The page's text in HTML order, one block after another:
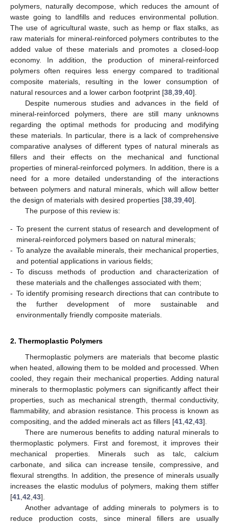
polymers, naturally decompose, which reduces the amount of
waste going to landfills and reduces environmental pollution.
The use of agricultural waste, such as hemp or flax stalks, as
raw materials for mineral-reinforced polymers contributes to the
added value of these materials and promotes a closed-loop
economy. In addition, the production of mineral-reinforced
polymers often requires less energy compared to traditional
composite materials, resulting in the lower consumption of
natural resources and a lower carbon footprint [38 39 40].
Despite numerous studies and advances in the field of
mineral-reinforced polymers, there are still many unknowns
regarding the optimal methods for producing and modifying
these materials. In particular, there is a lack of comprehensive
comparative analyses of different types of natural minerals as
fillers and their effects on the mechanical and functional
properties of mineral-reinforced polymers. In addition, there is a
need for a more detailed understanding of the interactions
between polymers and natural minerals, which will allow better
the design of materials with desired properties [38 39 40].
The purpose of this review is:
- To present the current status of research and development of
mineral-reinforced polymers based on natural minerals;
- To analyze the available minerals, their mechanical properties,
and potential applications in various fields;
- To discuss methods of production and characterization of
these materials and the challenges associated with them;
- To identify promising research directions that can contribute to
the further development of more sustainable and
environmentally friendly composite materials.
2. Thermoplastic Polymers
Thermoplastic polymers are materials that become plastic
when heated, allowing them to be molded and processed. When
cooled, they regain their mechanical properties. Adding natural
minerals to thermoplastic polymers can significantly affect their
properties, such as mechanical strength, thermal conductivity,
flammability, and abrasion resistance. This process is known as
compositing, and the added minerals act as fillers [41,42,43].
There are numerous benefits to adding natural minerals to
thermoplastic polymers. First and foremost, it improves their
mechanical properties. Minerals such as talc, calcium
carbonate, and silica can increase tensile, compressive, and
flexural strengths. In addition, the presence of minerals usually
increases the elastic modulus of polymers, making them stiffer
[41,42,43].
Another advantage of adding minerals to polymers is to
reduce production costs, since mineral fillers are usually